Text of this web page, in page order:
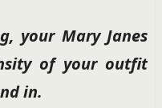
your Mary Janes
of your outfit
in.